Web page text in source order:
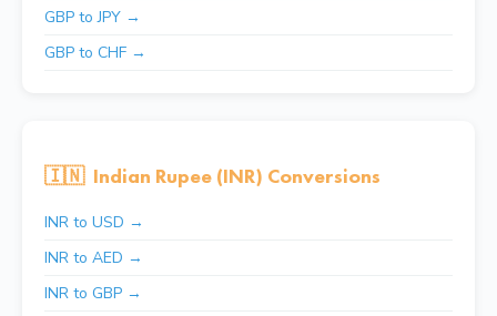
GBP to JPY →
GBP to CHF →
🇮🇳 Indian Rupee (INR) Conversions
INR to USD →
INR to AED →
INR to GBP →